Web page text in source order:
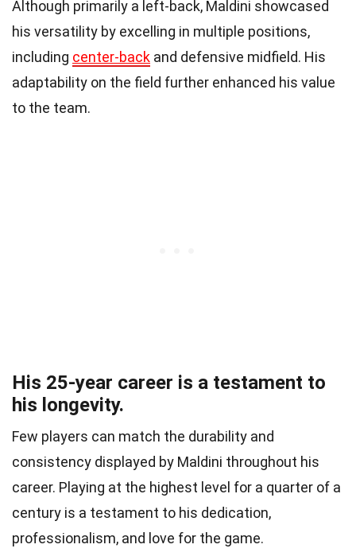
Although primarily a left-back, Maldini showcased
his versatility by excelling in multiple positions,
including center-back and defensive midfield. His
adaptability on the field further enhanced his value
to the team.
His 25-year career is a testament to
his longevity.
Few players can match the durability and
consistency displayed by Maldini throughout his
career. Playing at the highest level for a quarter of a
century is a testament to his dedication,
professionalism, and love for the game.